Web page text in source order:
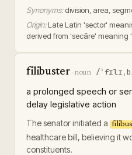
Synonyms: division, area,
Origin: Late Latin 'sector'
derived from 'secāre' meaning
filibuster· noun /
a prolonged speech or
delay legislative action
The senator initiated a
healthcare bill, believing it
constituents.